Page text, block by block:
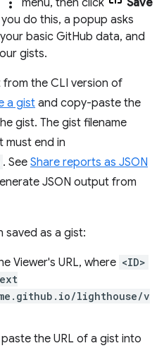
menu, then click
Save
do this, a popup asks
basic GitHub data, and
gists.
the CLI version of
a gistand copy-paste the
gist. The gist filename
must end in
. See Share reports as JSON
JSON output from
saved as a gist:
Viewer's URL, where <ID>
lighthouse/v
the URL of a gist into